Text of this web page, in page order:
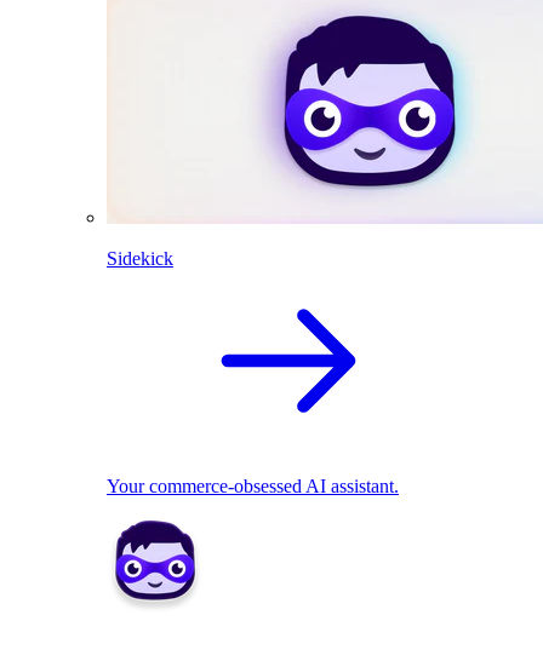
Sidekick
Your commerce-obsessed AI assistant.